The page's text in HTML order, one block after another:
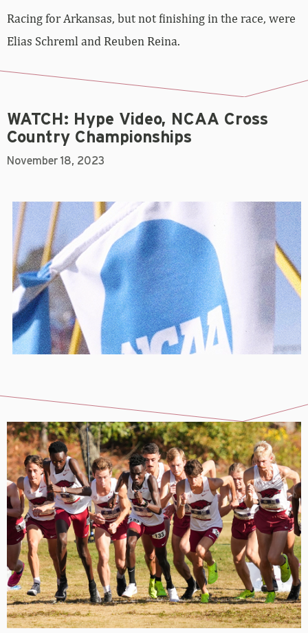
Racing for Arkansas, but not finishing in the race, were
Elias Schreml and Reuben Reina.
WATCH: Hype Video, NCAA Cross
Country Championships
November 18, 2023